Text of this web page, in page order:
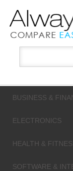
BUSINESS &
ELECTRONICS
HEALTH &
SOFTWARE &